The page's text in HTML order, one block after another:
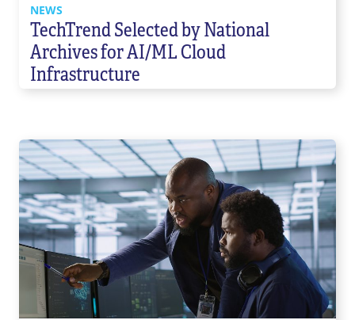
NEWS
TechTrend Selected by National
Archives for AI/ML Cloud
Infrastructure